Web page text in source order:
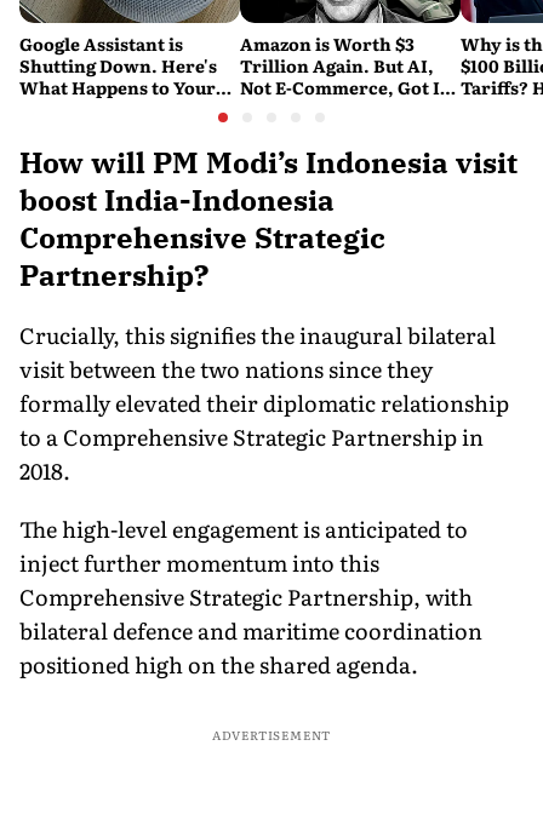
Google Assistant is
Shutting Down. Here's
What Happens to Your
Amazon is Worth $3
Trillion Again. But AI,
Not E-Commerce, Got It
Why is
$100
Tariffs?
How will PM Modi’s Indonesia visit
boost India-Indonesia
Comprehensive Strategic
Partnership?
Crucially, this signifies the inaugural bilateral
visit between the two nations since they
formally elevated their diplomatic relationship
to a Comprehensive Strategic Partnership in
2018.
The high-level engagement is anticipated to
inject further momentum into this
Comprehensive Strategic Partnership, with
bilateral defence and maritime coordination
positioned high on the shared agenda.
ADVERTISEMENT